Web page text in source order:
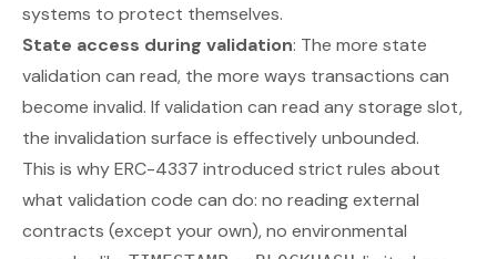
systems to protect themselves.
State access during validation: The more state
validation can read, the more ways transactions can
become invalid. If validation can read any storage slot,
the invalidation surface is effectively unbounded.
This is why ERC-4337 introduced strict rules about
what validation code can do: no reading external
contracts (except your own), no environmental